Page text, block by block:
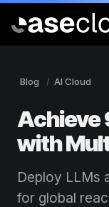
Blog AI Cloud
Achieve
with
Deploy LLMs
for global